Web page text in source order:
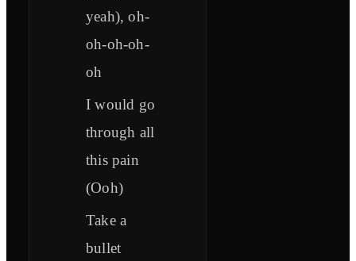
yeah), oh-
oh-oh-oh-
oh
I would go
through all
this pain
(Ooh)
Take a
bullet